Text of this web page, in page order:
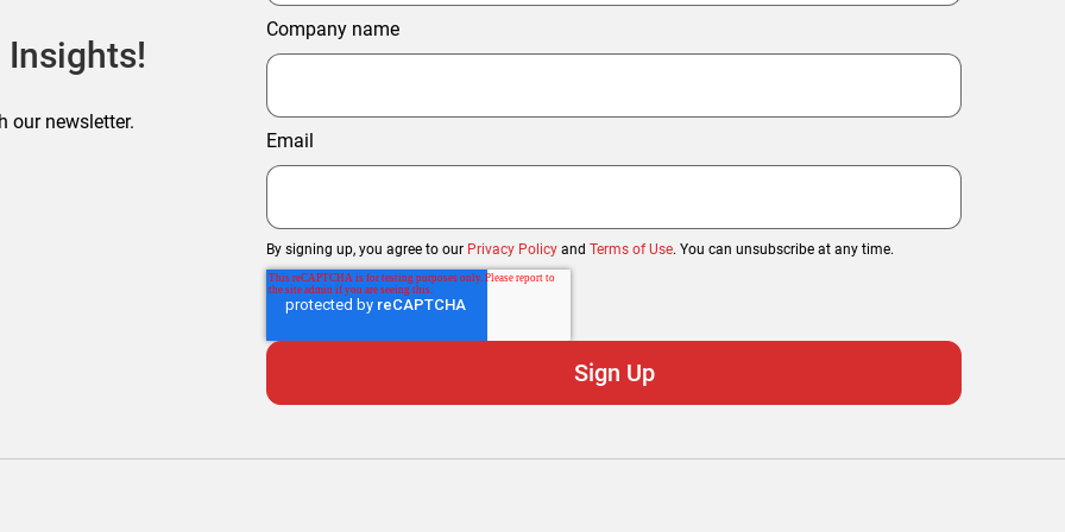
Insights!
our newsletter.
Company name
Email
By signing up, you agree to our Privacy Policy and Terms of Use. You can unsubscribe at any time.